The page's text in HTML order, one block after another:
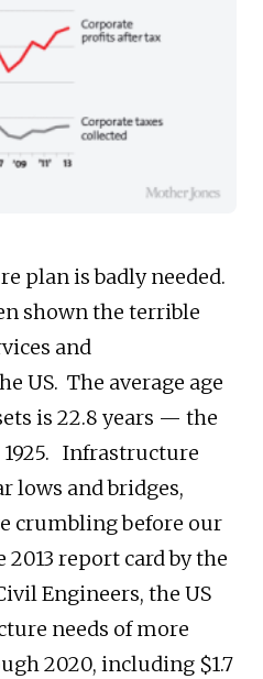
plan is badly needed.
shown the terrible
and
US. The average age
is 22.8 years — the
1925. Infrastructure
lows and bridges,
crumbling before our
2013 report card by the
Engineers, the US
needs of more
2020, including $1.7